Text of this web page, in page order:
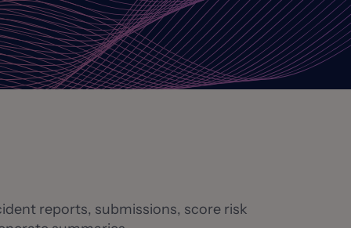
reports, submissions, score risk